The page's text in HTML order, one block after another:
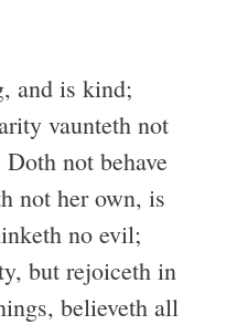
and is kind;
vaunteth not
not behave
not her own, is
no evil;
but rejoiceth in
believeth all